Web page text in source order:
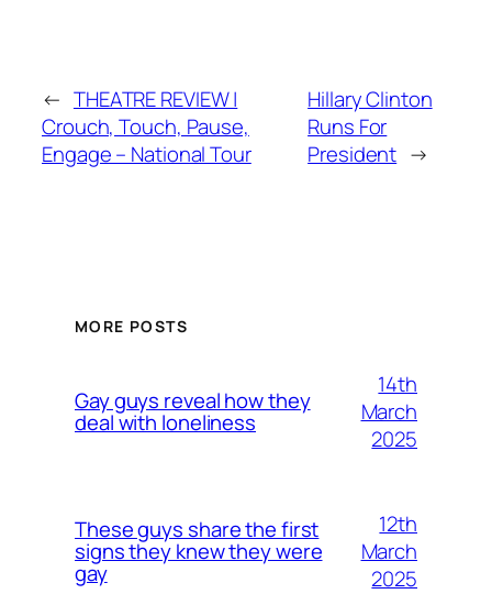
← THEATRE REVIEW |
Crouch, Touch, Pause,
Engage – National Tour
Hillary Clinton
Runs For
President →
MORE POSTS
Gay guys reveal how they
deal with loneliness
14th
March
2025
These guys share the first
signs they knew they were
gay
12th
March
2025